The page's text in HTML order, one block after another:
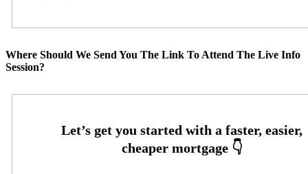
Where Should We Send You The Link To Attend The Live Info
Session?